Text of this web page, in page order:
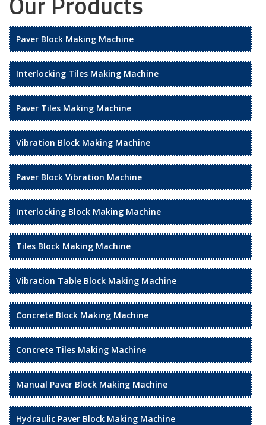
Paver Block Making Machine
Interlocking Tiles Making Machine
Paver Tiles Making Machine
Vibration Block Making Machine
Paver Block Vibration Machine
Interlocking Block Making Machine
Tiles Block Making Machine
Vibration Table Block Making Machine
Concrete Block Making Machine
Concrete Tiles Making Machine
Manual Paver Block Making Machine
Hydraulic Paver Block Making Machine